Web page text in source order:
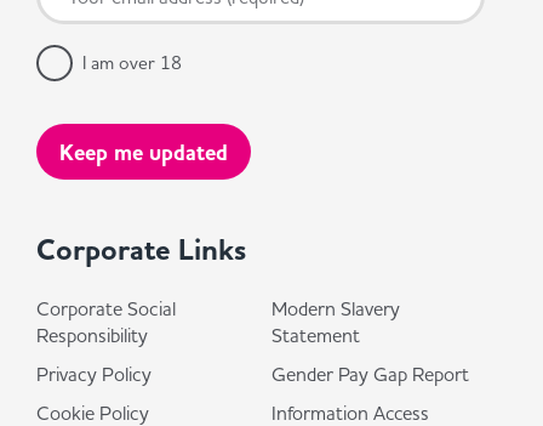
Corporate Links
Corporate Social
Responsibility
Privacy Policy
Cookie Policy
Modern Slavery
Statement
Gender Pay Gap Report
Information Access
I am over 18